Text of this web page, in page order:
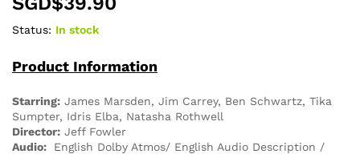
Status: In stock
Product Information
Starring: James Marsden, Jim Carrey, Ben Schwartz, Tika
Sumpter, Idris Elba, Natasha Rothwell
Director: Jeff Fowler
Audio:
English Dolby Atmos/ English Audio Description /